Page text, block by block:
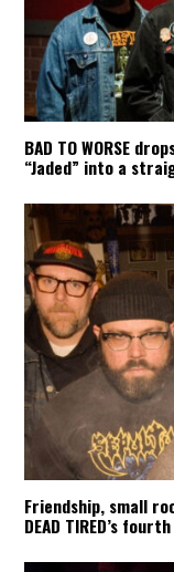
BAD TO WORSE
“Jaded” into a
Friendship, small
DEAD TIRED’s